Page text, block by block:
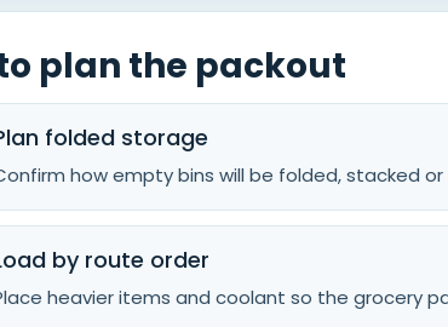
plan the packout
folded storage
how empty bins will be folded, stacked
by route order
heavier items and coolant so the grocery